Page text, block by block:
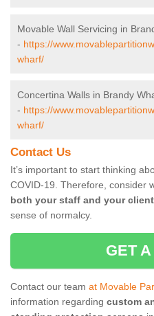
Movable Wall Servicing in
- https://
wharf/
Concertina Walls in Brandy
- https://
wharf/
Contact Us
It’s important to start thinking
COVID-19. Therefore, consider
both your staff and your
sense of normalcy.
GET
Contact our team at Movable
information regarding custom